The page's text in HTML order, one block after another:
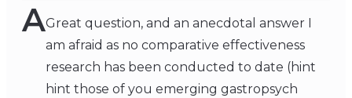
AGreat question, and an anecdotal answer I
am afraid as no comparative effectiveness
research has been conducted to date (hint
hint those of you emerging gastropsych